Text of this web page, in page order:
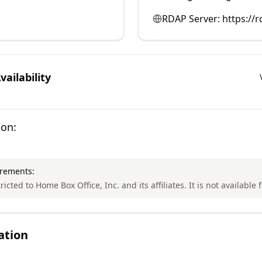
RDAP Server: https://
to Home Box Office, Inc. and its affiliates. It is not